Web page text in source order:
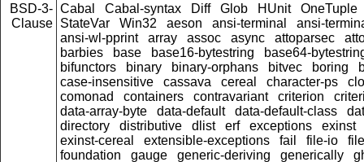
BSD-3-
Clause
Cabal Cabal-syntax Diff Glob HUnit
OneTuple
StateVar
Win32 aeson ansi-terminal
ansi-
ansi-wl-pprint
array assoc async attoparsec
barbies
base base16-bytestring
base64-
bifunctors
binary binary-orphans bitvec boring
case-insensitive
cassava cereal character-ps
comonad
containers contravariant criterion
data-array-byte
data-default data-default-class
directory
distributive dlist erf exceptions
exinst
exinst-cereal
extensible-exceptions fail file-io
foundation
gauge generic-deriving generically